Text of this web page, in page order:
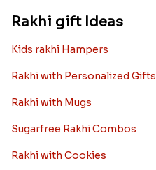
Rakhi gift Ideas
Kids rakhi Hampers
Rakhi with Personalized Gifts
Rakhi with Mugs
Sugarfree Rakhi Combos
Rakhi with Cookies